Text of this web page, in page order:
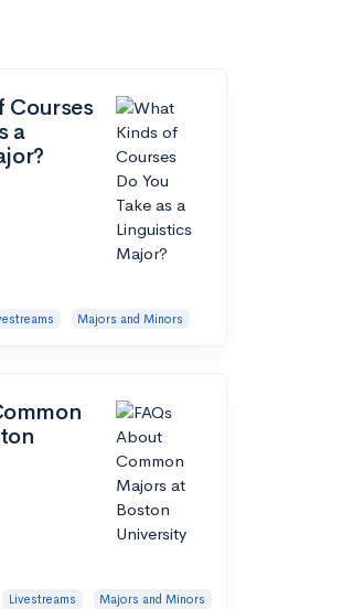
Courses
a
Majors and Minors
Livestreams
Majors and Minors